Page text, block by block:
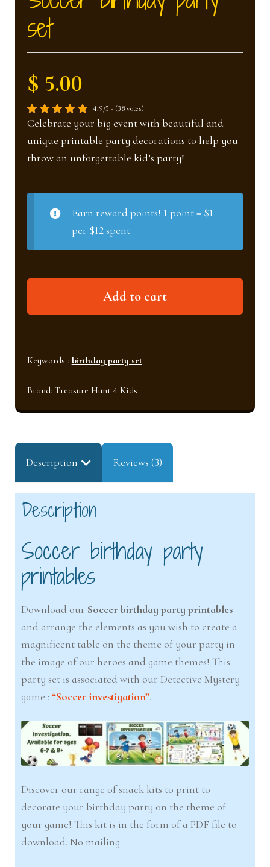
set
$ 5.00
4.9/5 - (38 votes)
Celebrate your big event with beautiful and
unique printable party decorations to help you
throw an unforgettable kid’s party!
Earn reward points! 1 point = $1
per $12 spent.
quantity
Add to cart
Keywords : birthday party set
Brand: Treasure Hunt 4 Kids
Description Reviews (3)
Description
Soccer birthday party
printables
Download our Soccer birthday party printables
and arrange the elements as you wish to create a
magnificent table on the theme of your party in
the image of our heroes and game themes! This
party set is associated with our Detective Mystery
game : “Soccer investigation”.
Discover our range of snack kits to print to
decorate your birthday party on the theme of
your game! This kit is in the form of a PDF file to
download. No mailing.